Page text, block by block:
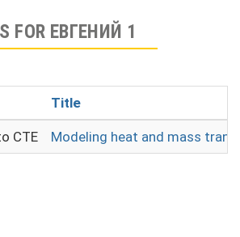
FOR ЕВГЕНИЙ 1
Title
CTE Modeling heat and mass